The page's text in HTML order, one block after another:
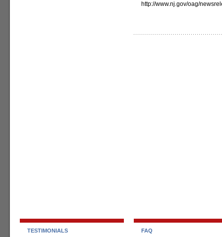
http://www.nj.gov/oag/
TESTIMONIALS FAQ